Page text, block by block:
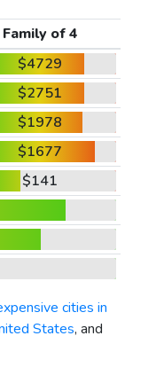
Family of 4
$4729
$2751
$1978
$1677
$141
cities in
States, and